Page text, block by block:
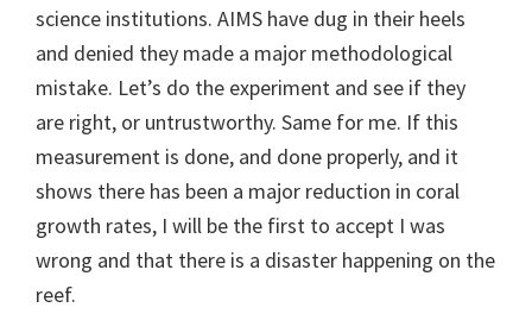
science institutions. AIMS have dug in their heels
and denied they made a major methodological
mistake. Let’s do the experiment and see if they
are right, or untrustworthy. Same for me. If this
measurement is done, and done properly, and it
shows there has been a major reduction in coral
growth rates, I will be the first to accept I was
wrong and that there is a disaster happening on the
reef.